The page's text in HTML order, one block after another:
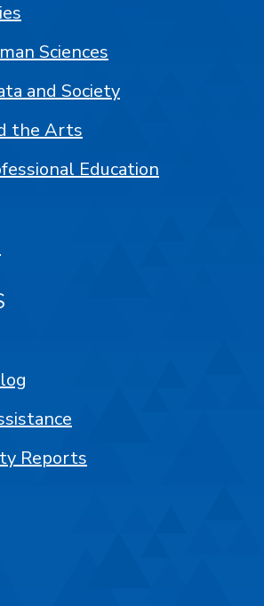
Sciences
and Society
the Arts
Education
Reports